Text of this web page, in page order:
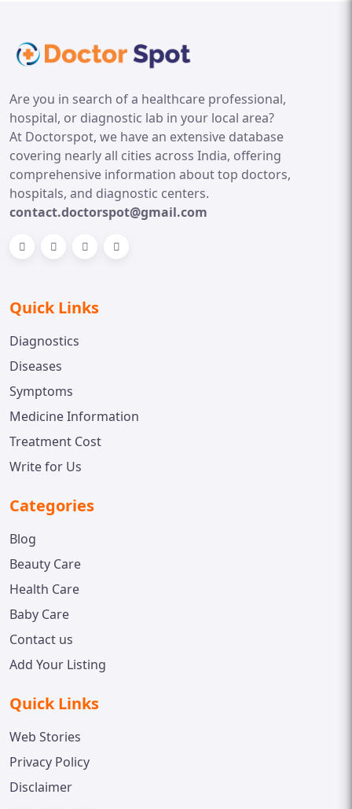
Are you in search of a healthcare professional,
hospital, or diagnostic lab in your local area?
At Doctorspot, we have an extensive database
covering nearly all cities across India, offering
comprehensive information about top doctors,
hospitals, and diagnostic centers.
contact.doctorspot@gmail.com
Quick Links
Diagnostics
Diseases
Symptoms
Medicine Information
Treatment Cost
Write for Us
Categories
Blog
Beauty Care
Health Care
Baby Care
Contact us
Add Your Listing
Quick Links
Web Stories
Privacy Policy
Disclaimer